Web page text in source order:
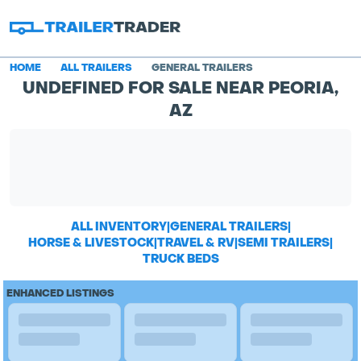
HOME ALL TRAILERS GENERAL TRAILERS
UNDEFINED FOR SALE NEAR PEORIA,
AZ
ALL INVENTORY|GENERAL TRAILERS|
HORSE & LIVESTOCK|TRAVEL & RV|SEMI TRAILERS|
TRUCK BEDS
ENHANCED LISTINGS